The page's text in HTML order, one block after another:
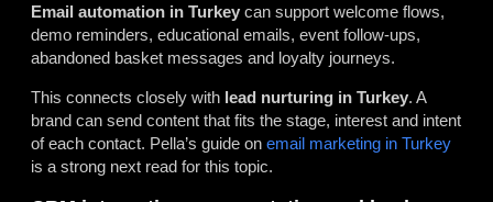
Email automation in Turkey can support welcome flows,
demo reminders, educational emails, event follow-ups,
abandoned basket messages and loyalty journeys.
This connects closely with lead nurturing in Turkey. A
brand can send content that fits the stage, interest and intent
of each contact. Pella’s guide on email marketing in Turkey
is a strong next read for this topic.